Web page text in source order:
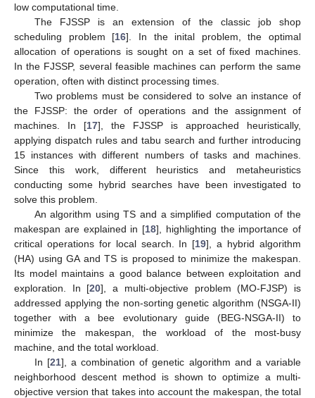
low computational time.
The FJSSP is an extension of the classic job shop
scheduling problem [16]. In the inital problem, the optimal
allocation of operations is sought on a set of fixed machines.
In the FJSSP, several feasible machines can perform the same
operation, often with distinct processing times.
Two problems must be considered to solve an instance of
the FJSSP: the order of operations and the assignment of
machines. In [17], the FJSSP is approached heuristically,
applying dispatch rules and tabu search and further introducing
15 instances with different numbers of tasks and machines.
Since this work, different heuristics and metaheuristics
conducting some hybrid searches have been investigated to
solve this problem.
An algorithm using TS and a simplified computation of the
makespan are explained in [18], highlighting the importance of
critical operations for local search. In [19], a hybrid algorithm
(HA) using GA and TS is proposed to minimize the makespan.
Its model maintains a good balance between exploitation and
exploration. In [20], a multi-objective problem (MO-FJSP) is
addressed applying the non-sorting genetic algorithm (NSGA-II)
together with a bee evolutionary guide (BEG-NSGA-II) to
minimize the makespan, the workload of the most-busy
machine, and the total workload.
In [21], a combination of genetic algorithm and a variable
neighborhood descent method is shown to optimize a multi-
objective version that takes into account the makespan, the total